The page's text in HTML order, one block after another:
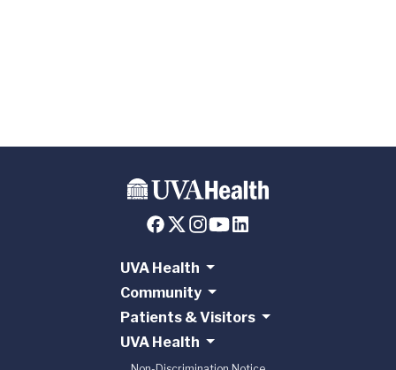
UVA Health
Community
Patients & Visitors
UVA Health